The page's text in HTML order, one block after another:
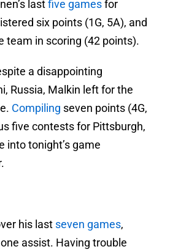
lastfive gamesfor
six points (1G, 5A), and
team in scoring (42 points).
a disappointing
Russia, Malkin left for the
Compiling seven points (4G,
five contests for Pittsburgh,
into tonight’s game
his last seven games,
assist. Having trouble